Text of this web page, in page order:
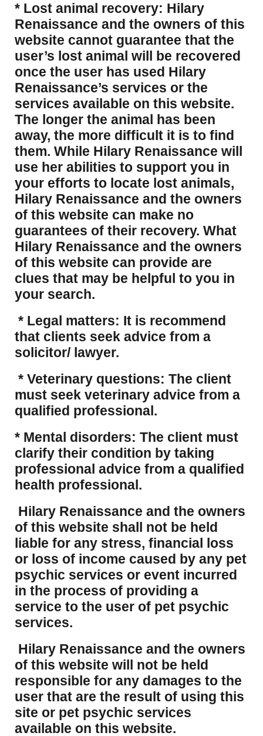
* Lost animal recovery: Hilary
Renaissance and the owners of this
website cannot guarantee that the
user’s lost animal will be recovered
once the user has used Hilary
Renaissance’s services or the
services available on this website.
The longer the animal has been
away, the more difficult it is to find
them. While Hilary Renaissance will
use her abilities to support you in
your efforts to locate lost animals,
Hilary Renaissance and the owners
of this website can make no
guarantees of their recovery. What
Hilary Renaissance and the owners
of this website can provide are
clues that may be helpful to you in
your search.
* Legal matters: It is recommend
that clients seek advice from a
solicitor/ lawyer.
* Veterinary questions: The client
must seek veterinary advice from a
qualified professional.
* Mental disorders: The client must
clarify their condition by taking
professional advice from a qualified
health professional.
Hilary Renaissance and the owners
of this website shall not be held
liable for any stress, financial loss
or loss of income caused by any pet
psychic services or event incurred
in the process of providing a
service to the user of pet psychic
services.
Hilary Renaissance and the owners
of this website will not be held
responsible for any damages to the
user that are the result of using this
site or pet psychic services
available on this website.